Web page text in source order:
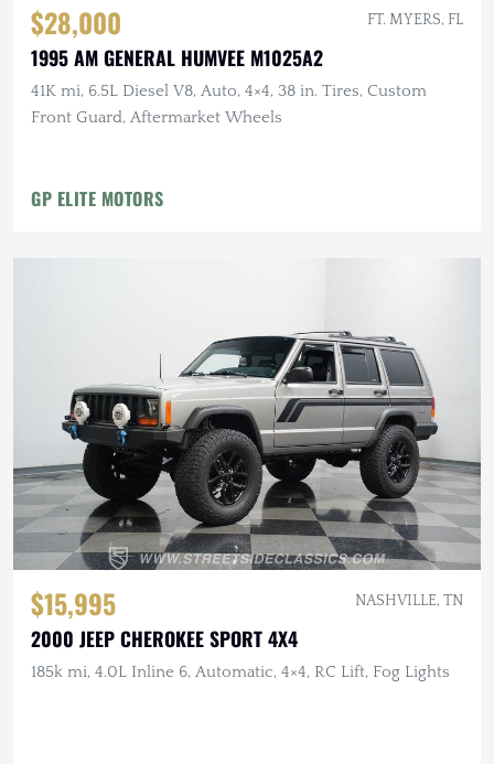
$28,000 FT. MYERS, FL
1995 AM GENERAL HUMVEE M1025A2
41K mi, 6.5L Diesel V8, Auto, 4×4, 38 in. Tires, Custom
Front Guard, Aftermarket Wheels
GP ELITE MOTORS
$15,995 NASHVILLE, TN
2000 JEEP CHEROKEE SPORT 4X4
185k mi, 4.0L Inline 6, Automatic, 4×4, RC Lift, Fog Lights